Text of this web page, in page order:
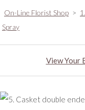
On-Line Florist Shop >
Spray
View Your